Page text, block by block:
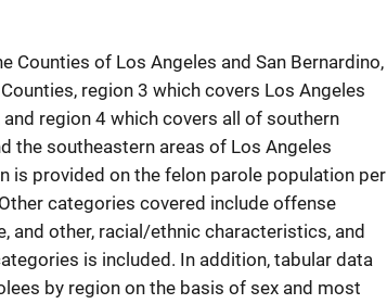
Counties of Los Angeles and San Bernardino,
region 3 which covers Los Angeles
region 4 which covers all of southern
the southeastern areas of Los Angeles
is provided on the felon parole population per
categories covered include offense
and other, racial/ethnic characteristics, and
is included. In addition, tabular data
by region on the basis of sex and most